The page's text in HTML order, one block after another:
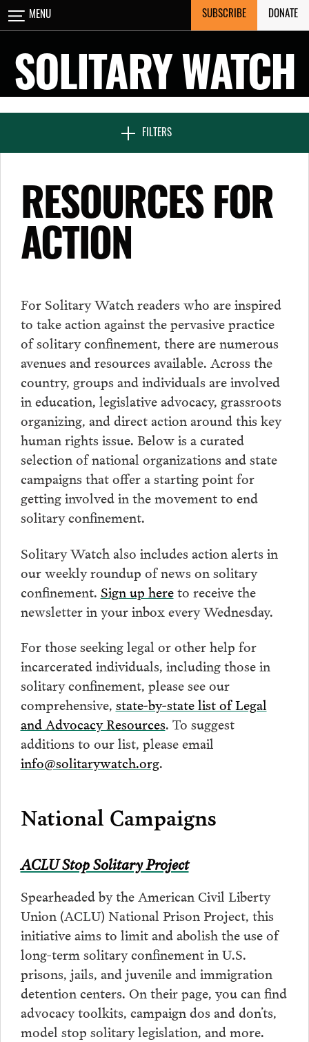
Skip
to
MENU SUBSCRIBE DONATE
SOLITARY WATCH
FILTERS
CLOSE
NEWS & FEATURES
SEVEN DAYS IN SOLITARY
RESOURCES FOR
ACTION
For Solitary Watch readers who are inspired
to take action against the pervasive practice
of solitary confinement, there are numerous
avenues and resources available. Across the
country, groups and individuals are involved
in education, legislative advocacy, grassroots
organizing, and direct action around this key
human rights issue. Below is a curated
selection of national organizations and state
campaigns that offer a starting point for
getting involved in the movement to end
solitary confinement.
Solitary Watch also includes action alerts in
our weekly roundup of news on solitary
confinement. Sign up hereto receive the
newsletter in your inbox every Wednesday.
For those seeking legal or other help for
incarcerated individuals, including those in
solitary confinement, please see our
comprehensive, state-by-state list of Legal
and Advocacy Resources. To suggest
additions to our list, please email
info@solitarywatch.org.
National Campaigns
ACLU Stop Solitary Project
Spearheaded by the American Civil Liberty
Union (ACLU) National Prison Project, this
initiative aims to limit and abolish the use of
long-term solitary confinement in U.S.
prisons, jails, and juvenile and immigration
detention centers. On their page, you can find
advocacy toolkits, campaign dos and don’ts,
model stop solitary legislation, and more.